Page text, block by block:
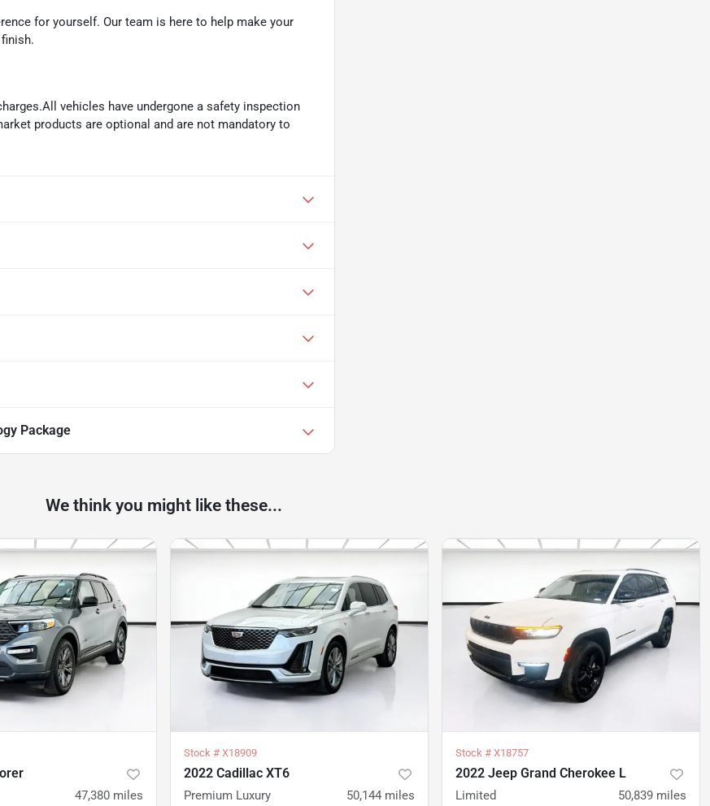
for yourself. Our team is here to help make your
vehicles have undergone a safety inspection
products are optional and are not mandatory to
Package
We think you might like these...
47,380 miles
Stock # X18909
2022 Cadillac XT6
Premium Luxury 50,144 miles
Stock # X18757
2022 Jeep Grand Cherokee L
Limited 50,839 miles